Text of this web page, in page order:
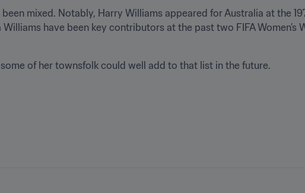
mixed. Notably, Harry Williams appeared for Australia at the
have been key contributors at the past two FIFA Women’s
of her townsfolk could well add to that list in the future.